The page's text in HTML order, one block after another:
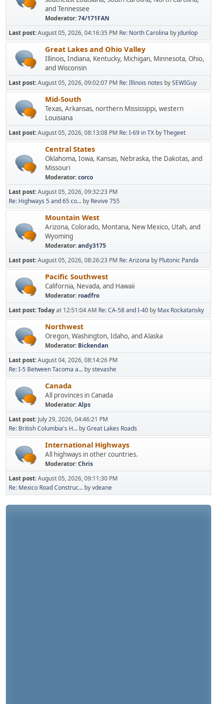
and Tennessee
Moderator:74/171FAN
Last post:August 05, 2026, 04:16:35 PM Re: North Carolina by jdunlop
Great Lakes and Ohio Valley
Illinois, Indiana, Kentucky, Michigan, Minnesota, Ohio,
and Wisconsin
Last post:August 05, 2026, 09:02:07 PM Re: Illinois notes bySEWIGuy
Mid-South
Texas, Arkansas, northern Mississippi, western
Louisiana
Last post:August 05, 2026, 08:13:08 PM Re: I-69 in TX byThegeet
Central States
Oklahoma, Iowa, Kansas, Nebraska, the Dakotas, and
Missouri
Moderator:corco
Last post:August 05, 2026, 09:32:23 PM
Re: Highways 5 and 65 co... by Revive 755
Mountain West
Arizona, Colorado, Montana, New Mexico, Utah, and
Wyoming
Moderator:andy3175
Last post:August 05, 2026, 08:26:23 PM Re: Arizona by Plutonic Panda
Pacific Southwest
California, Nevada, and Hawaii
Moderator: roadfro
Last post:Todayat 12:51:04 AM Re: CA-58 and I-40 by Max Rockatansky
Northwest
Oregon, Washington, Idaho, and Alaska
Moderator: Bickendan
Last post:August 04, 2026, 08:14:26 PM
Re: I-5 Between Tacoma a... bystevashe
Canada
All provinces in Canada
Moderator:Alps
Last post: July 29, 2026, 04:46:21 PM
Re: British Columbia's H... byGreat Lakes Roads
International Highways
All highways in other countries.
Moderator:Chris
Last post:August 05, 2026, 09:11:30 PM
Re: Mexico Road Construc... byvdeane